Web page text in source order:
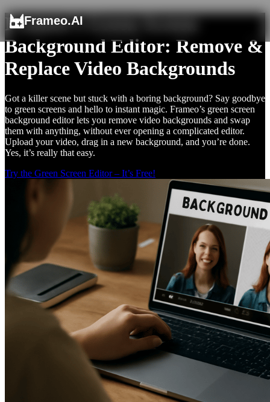
Frameo.AI
Frameo’s Green Screen
Background Editor: Remove &
Replace Video Backgrounds
Got a killer scene but stuck with a boring background? Say goodbye
to green screens and hello to instant magic. Frameo’s green screen
background editor lets you remove video backgrounds and swap
them with anything, without ever opening a complicated editor.
Upload your video, drag in a new background, and you’re done.
Yes, it’s really that easy.
Try the Green Screen Editor – It’s Free!